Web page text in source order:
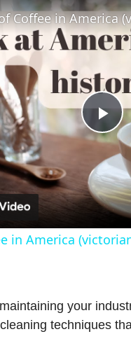
P
l
a
V
Coffee in America
in America
your
techniques